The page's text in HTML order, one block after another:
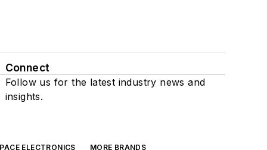
Connect
Follow us for the latest industry news and
insights.
ELECTRONICS MORE BRANDS